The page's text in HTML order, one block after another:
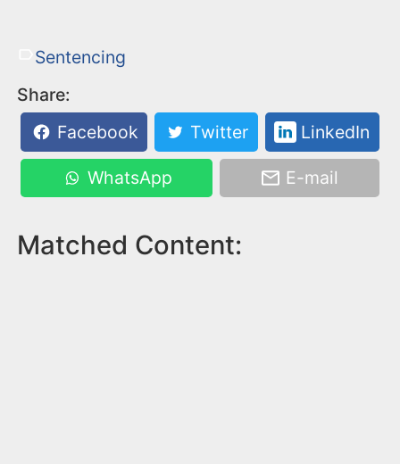
Sentencing
Share:
Facebook
Twitter LinkedIn
WhatsApp E-mail
Matched Content: